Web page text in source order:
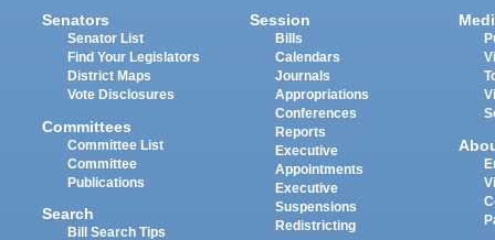
Senators
Senator List
Find Your Legislators
District Maps
Vote Disclosures
Committees
Committee List
Committee
Publications
Search
Bill Search Tips
Session
Bills
Calendars
Journals
Appropriations
Conferences
Reports
Executive
Appointments
Executive
Suspensions
Redistricting